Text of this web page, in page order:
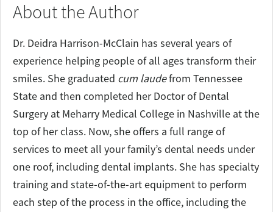
About the Author
Dr. Deidra Harrison-McClain has several years of
experience helping people of all ages transform their
smiles. She graduated cum laudefrom Tennessee
State and then completed her Doctor of Dental
Surgery at Meharry Medical College in Nashville at the
top of her class. Now, she offers a full range of
services to meet all your family’s dental needs under
one roof, including dental implants. She has specialty
training and state-of-the-art equipment to perform
each step of the process in the office, including the